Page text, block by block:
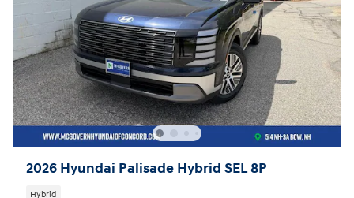
2026 Hyundai Palisade Hybrid SEL 8P
Hybrid